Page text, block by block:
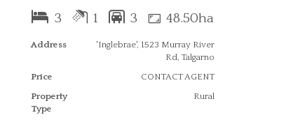
3 1 3 48.50ha
Address
'Inglebrae', 1523 Murray River
Rd, Talgarno
Price
CONTACT AGENT
Property
Type
Rural